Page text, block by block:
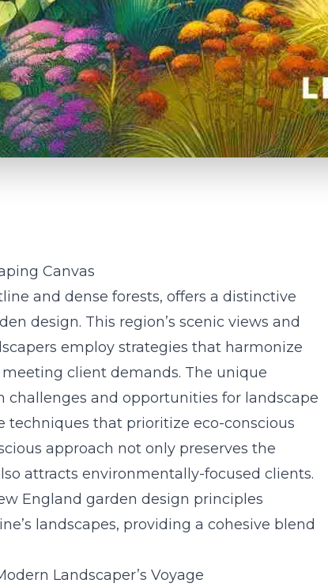
Canvas
and dense forests, offers a distinctive
design. This region’s scenic views and
employ strategies that harmonize
client demands. The unique
challenges and opportunities for landscape
techniques that prioritize eco-conscious
approach not only preserves the
attracts environmentally-focused clients.
England garden design principles
landscapes, providing a cohesive blend
Landscaper’s Voyage